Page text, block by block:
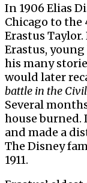
In 1906 Elias
Chicago to the
Erastus
Erastus,
his many
would later
battle in the
Several
house burned.
and made a
The Disney
1911.